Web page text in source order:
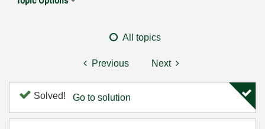
All topics
Previous Next
Solved! Go to solution